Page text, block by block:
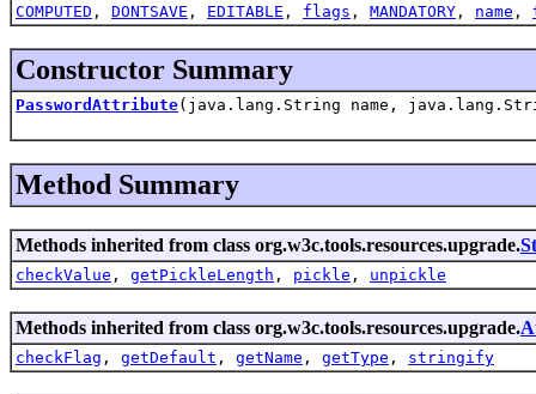
COMPUTED , DONTSAVE , EDITABLE , flags , MANDATORY , name ,
Constructor Summary
PasswordAttribute(java.lang.String name,
Method Summary
Methods inherited from class org.w3c.tools.resources.upgrade.
checkValue , getPickleLength , pickle , unpickle
Methods inherited from class org.w3c.tools.resources.upgrade.
checkFlag , getDefault , getName , getType , stringify